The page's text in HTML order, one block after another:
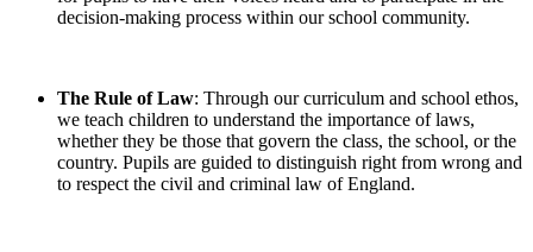
decision-making process within our school community.
The Rule of Law: Through our curriculum and school ethos,
we teach children to understand the importance of laws,
whether they be those that govern the class, the school, or the
country. Pupils are guided to distinguish right from wrong and
to respect the civil and criminal law of England.